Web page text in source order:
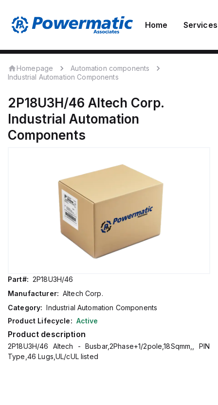
Home Services
Homepage
Automation components
Industrial Automation Components
2P18U3H/46 Altech Corp.
Industrial Automation
Components
Part#: 2P18U3H/46
Manufacturer: Altech Corp.
Category: Industrial Automation Components
Product Lifecycle: Active
Product description
2P18U3H/46 Altech - Busbar,2Phase+1/2pole,18Sqmm,, PIN
Type,46 Lugs,UL/cUL listed